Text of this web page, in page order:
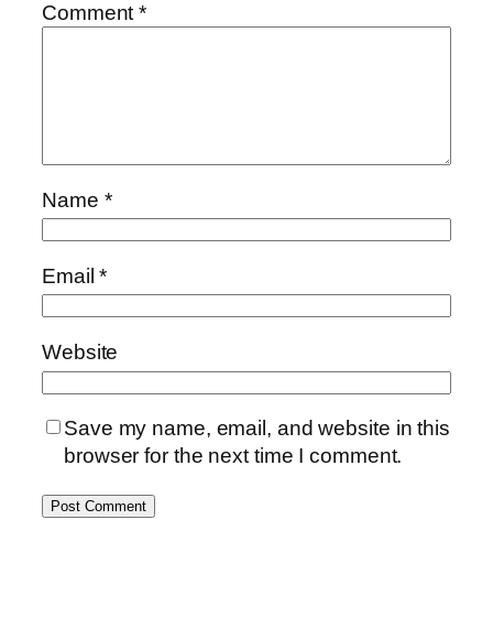
Comment*
Name *
Email*
Website
Save my name, email, and website in this
browser for the next time I comment.